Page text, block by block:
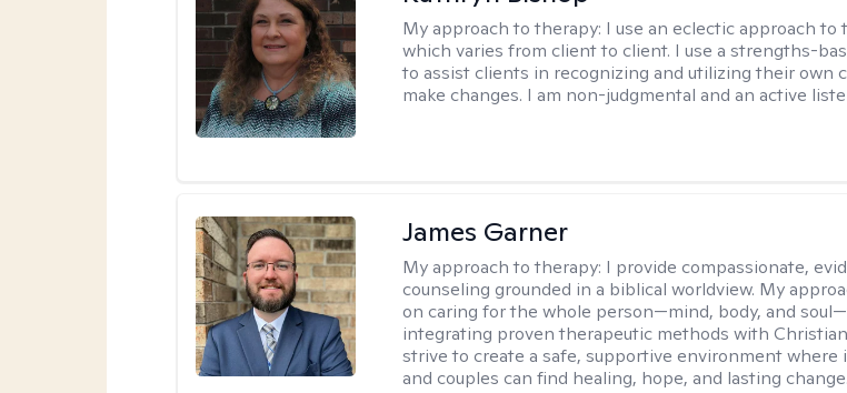
My approach to therapy: I use an eclectic approach to
which varies from client to client. I use a strengths-
to assist clients in recognizing and utilizing their own
make changes. I am non-judgmental and an active
James Garner
My approach to therapy: I provide compassionate,
counseling grounded in a biblical worldview. My
on caring for the whole person—mind, body, and
integrating proven therapeutic methods with
strive to create a safe, supportive environment where
and couples can find healing, hope, and lasting change.